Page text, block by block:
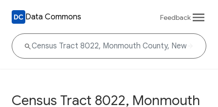
Data Commons Feedback
Census Tract 8022, Monmouth